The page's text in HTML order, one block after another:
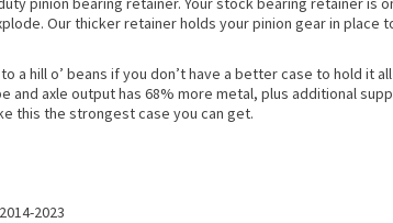
Our thicker retainer holds your pinion gear in place
a hill o’ beans if you don’t have a better case to hold
and axle output has 68% more metal, plus additional
this the strongest case you can get.
2023